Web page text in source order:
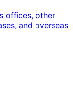
offices, other
and overseas